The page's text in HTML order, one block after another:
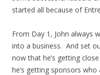
started all because of
From Day 1, John always
into a business. And set
now that he’s getting
he’s getting sponsors